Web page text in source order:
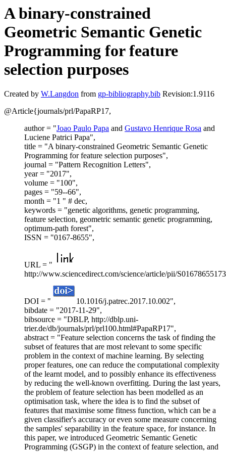
A binary-constrained
Geometric Semantic Genetic
Programming for feature
selection purposes
Created by W.Langdon from gp-bibliography.bib Revision:1.9116
@Article{journals/prl/PapaRP17,
author = "Joao Paulo Papa and Gustavo Henrique Rosa and
Luciene Patrici Papa",
title = "A binary-constrained Geometric Semantic Genetic
Programming for feature selection purposes",
journal = "Pattern Recognition Letters",
year = "2017",
volume = "100",
pages = "59--66",
month = "1 " # dec,
keywords = "genetic algorithms, genetic programming,
feature selection, geometric semantic genetic programming,
optimum-path forest",
ISSN = "0167-8655",
URL = "
http://www.sciencedirect.com/science/article/pii/
DOI = "
10.1016/j.patrec.2017.10.002",
bibdate = "2017-11-29",
bibsource = "DBLP, http://dblp.uni-
trier.de/db/journals/prl/prl100.html#PapaRP17",
abstract = "Feature selection concerns the task of finding the
subset of features that are most relevant to some specific
problem in the context of machine learning. By selecting
proper features, one can reduce the computational complexity
of the learnt model, and to possibly enhance its effectiveness
by reducing the well-known overfitting. During the last years,
the problem of feature selection has been modelled as an
optimisation task, where the idea is to find the subset of
features that maximise some fitness function, which can be a
given classifier's accuracy or even some measure concerning
the samples' separability in the feature space, for instance. In
this paper, we introduced Geometric Semantic Genetic
Programming (GSGP) in the context of feature selection, and